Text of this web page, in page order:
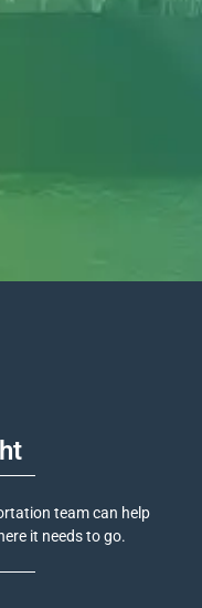
team can help
it needs to go.